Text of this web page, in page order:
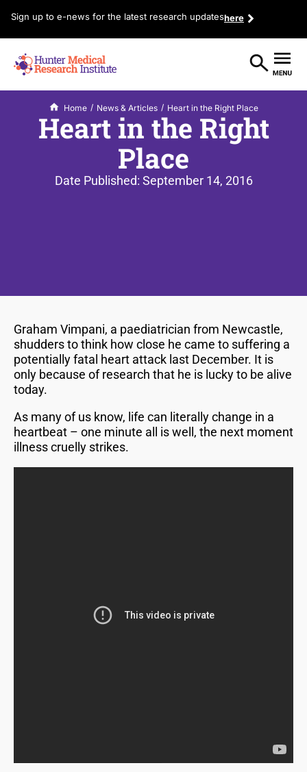
Sign up to e-news for the latest research updateshere
Home / News & Articles / Heart in the Right Place
Heart in the Right
Place
Date Published: September 14, 2016
Graham Vimpani, a paediatrician from Newcastle,
shudders to think how close he came to suffering a
potentially fatal heart attack last December. It is
only because of research that he is lucky to be alive
today.
As many of us know, life can literally change in a
heartbeat – one minute all is well, the next moment
illness cruelly strikes.